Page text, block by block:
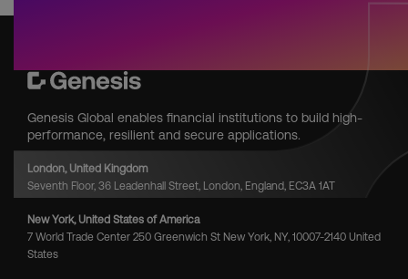
Genesis Global enables financial institutions to build high-
performance, resilient and secure applications.
London, United Kingdom
Seventh Floor, 36 Leadenhall Street, London, England, EC3A 1AT
New York, United States of America
7 World Trade Center 250 Greenwich St New York, NY, 10007-2140 United
States